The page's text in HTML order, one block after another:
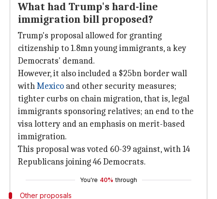
What had Trump's hard-line
immigration bill proposed?
Trump's proposal allowed for granting
citizenship to 1.8mn young immigrants, a key
Democrats' demand.
However, it also included a $25bn border wall
withMexico and other security measures;
tighter curbs on chain migration, that is, legal
immigrants sponsoring relatives; an end to the
visa lottery and an emphasis on merit-based
immigration.
This proposal was voted 60-39 against, with 14
Republicans joining 46 Democrats.
You're 40% through
Other proposals